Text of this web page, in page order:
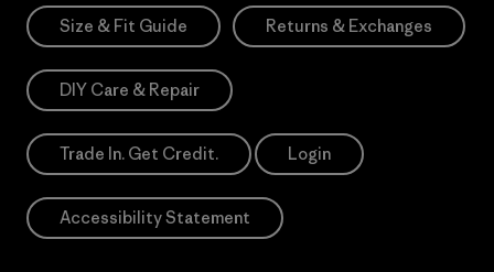
Size & Fit Guide Returns & Exchanges
DIY Care & Repair
Trade In. Get Credit. Login
Accessibility Statement